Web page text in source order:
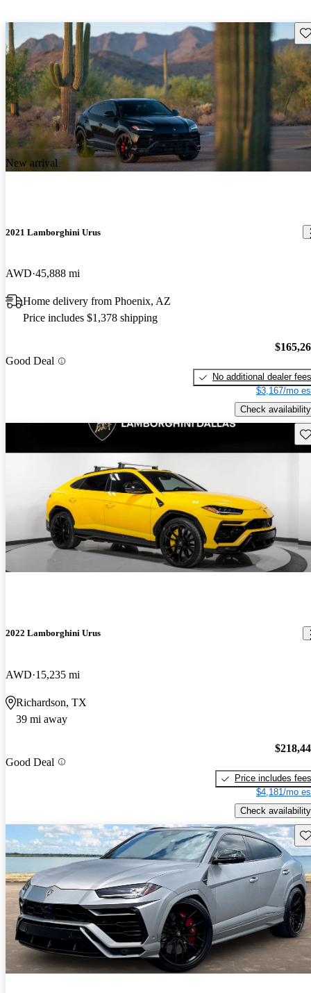
New arrival
2021 Lamborghini Urus
AWD 45,888 mi
Home delivery from Phoenix, AZ
Price includes $1,378 shipping
Good Deal
No additional dealer fees
$3,167/mo
Check availability
2022 Lamborghini Urus
AWD 15,235 mi
Richardson, TX
39 mi away
Good Deal
Price includes fees
$4,181/mo
Check availability